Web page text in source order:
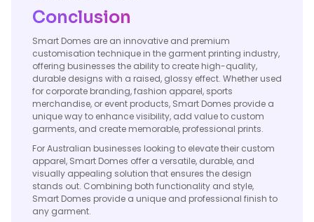
Conclusion
Smart Domes are an innovative and premium
customisation technique in the garment printing industry,
offering businesses the ability to create high-quality,
durable designs with a raised, glossy effect. Whether used
for corporate branding, fashion apparel, sports
merchandise, or event products, Smart Domes provide a
unique way to enhance visibility, add value to custom
garments, and create memorable, professional prints.
For Australian businesses looking to elevate their custom
apparel, Smart Domes offer a versatile, durable, and
visually appealing solution that ensures the design
stands out. Combining both functionality and style,
Smart Domes provide a unique and professional finish to
any garment.